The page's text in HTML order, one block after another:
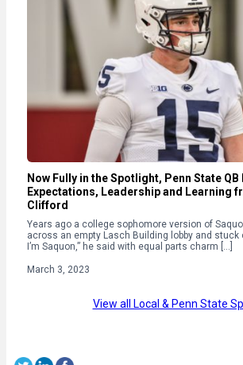
Now Fully in the Spotlight, Penn State
Expectations, Leadership and Learning
Clifford
Years ago a college sophomore version of
across an empty Lasch Building lobby and stuck
I’m Saquon,” he said with equal parts charm […]
March 3, 2023
View all Local & Penn State